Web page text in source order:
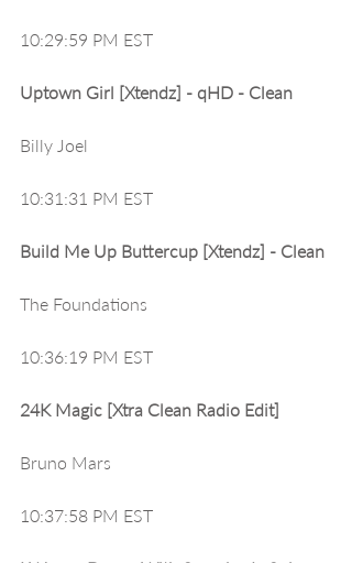
10:29:59 PM EST
Uptown Girl [Xtendz] - qHD - Clean
Billy Joel
10:31:31 PM EST
Build Me Up Buttercup [Xtendz] - Clean
The Foundations
10:36:19 PM EST
24K Magic [Xtra Clean Radio Edit]
Bruno Mars
10:37:58 PM EST